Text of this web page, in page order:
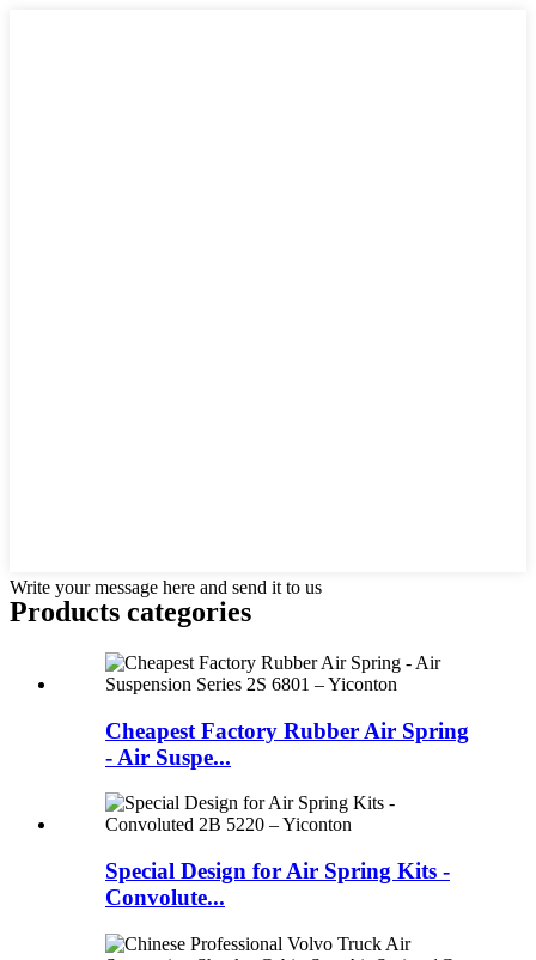
Write your message here and send it to us
Products categories
Cheapest Factory Rubber Air Spring
- Air Suspe...
Special Design for Air Spring Kits -
Convolute...